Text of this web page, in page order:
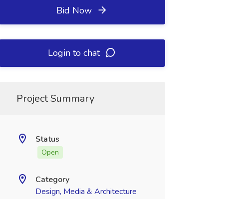
Bid Now
Login to chat
Project Summary
Status
Open
Category
Design, Media & Architecture